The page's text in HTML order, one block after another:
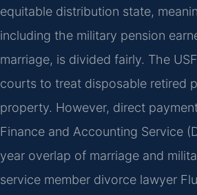
equitable distribution state,
including the military pension
marriage, is divided fairly. The
courts to treat disposable retired
property. However, direct
Finance and Accounting Service
year overlap of marriage and
service member divorce lawyer